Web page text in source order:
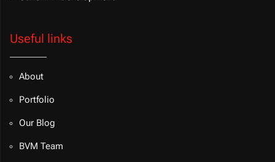
Useful links
About
Portfolio
Our Blog
BVM Team